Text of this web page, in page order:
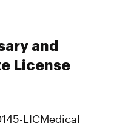
and
License
LICMedical